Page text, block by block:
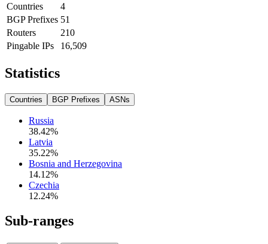
Countries
4
BGP Prefixes 51
Routers
210
Pingable IPs
16,509
Statistics
Countries BGP Prefixes ASNs
Russia
38.42%
Latvia
35.22%
Bosnia and Herzegovina
14.12%
Czechia
12.24%
Sub-ranges